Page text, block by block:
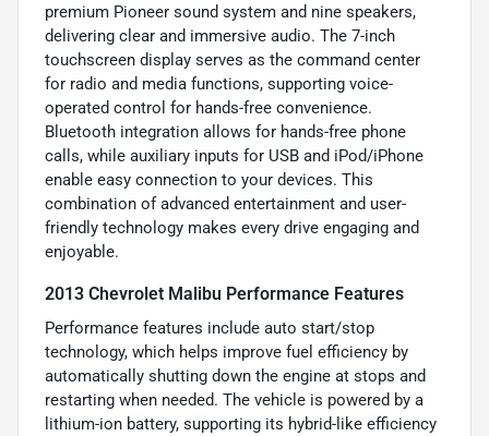
premium Pioneer sound system and nine speakers,
delivering clear and immersive audio. The 7-inch
touchscreen display serves as the command center
for radio and media functions, supporting voice-
operated control for hands-free convenience.
Bluetooth integration allows for hands-free phone
calls, while auxiliary inputs for USB and iPod/iPhone
enable easy connection to your devices. This
combination of advanced entertainment and user-
friendly technology makes every drive engaging and
enjoyable.
2013 Chevrolet Malibu Performance Features
Performance features include auto start/stop
technology, which helps improve fuel efficiency by
automatically shutting down the engine at stops and
restarting when needed. The vehicle is powered by a
lithium-ion battery, supporting its hybrid-like efficiency